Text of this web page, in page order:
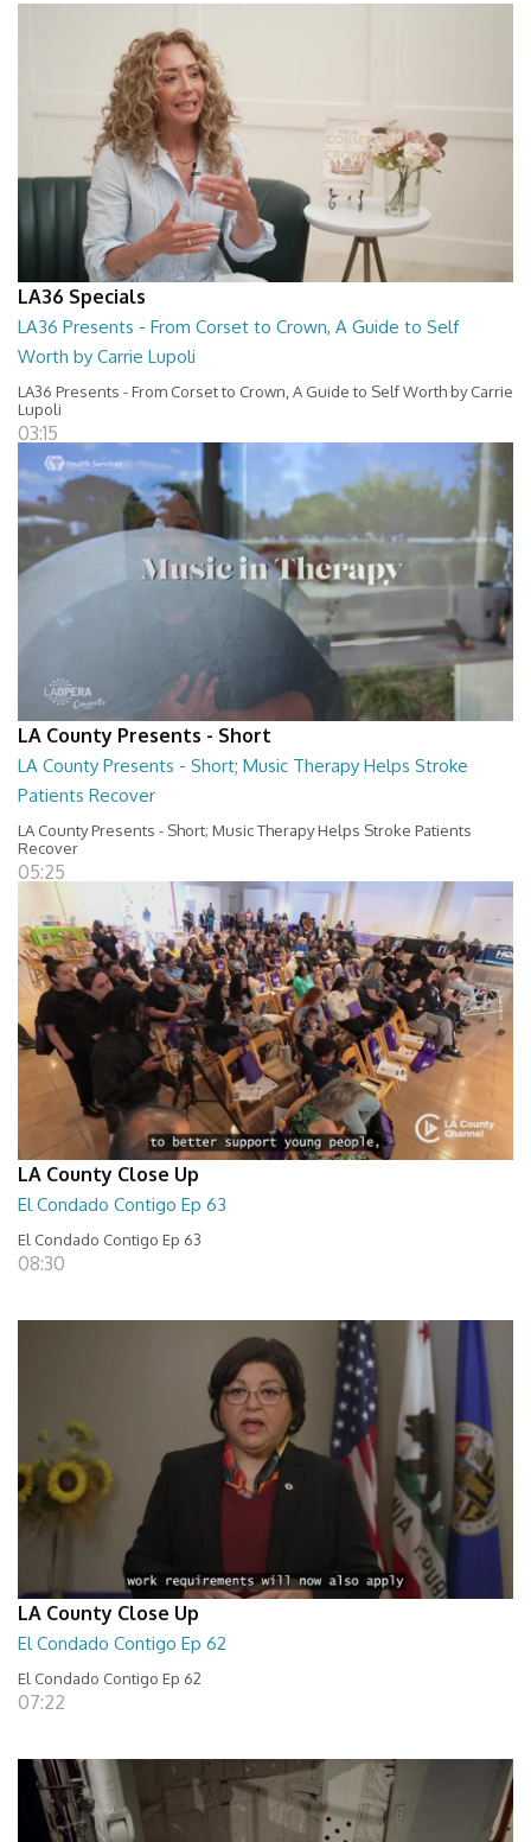
LA36 Specials
LA36 Presents - From Corset to Crown, A Guide to Self
Worth by Carrie Lupoli
LA36 Presents - From Corset to Crown, A Guide to Self Worth by Carrie
Lupoli
03:15
LA County Presents - Short
LA County Presents - Short; Music Therapy Helps Stroke
Patients Recover
LA County Presents - Short; Music Therapy Helps Stroke Patients
Recover
05:25
LA County Close Up
El Condado Contigo Ep 63
El Condado Contigo Ep 63
08:30
LA County Close Up
El Condado Contigo Ep 62
El Condado Contigo Ep 62
07:22